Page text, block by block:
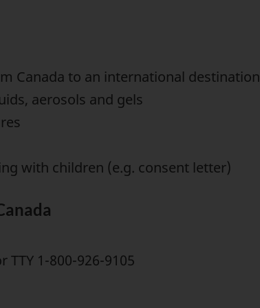
Canada to an international destination
aerosols and gels
with children (e.g. consent letter)
TTY 1-800-926-9105